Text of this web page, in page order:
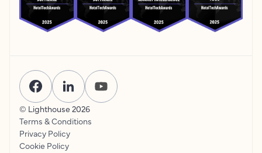
© Lighthouse 2026
Terms & Conditions
Privacy Policy
Cookie Policy